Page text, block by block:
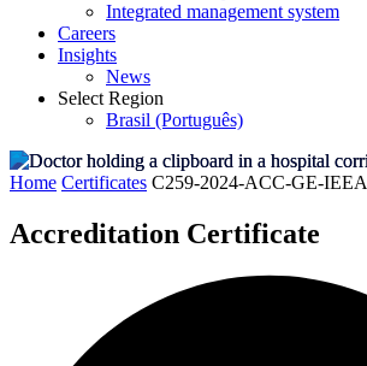
Integrated management system
Careers
Insights
News
Select Region
Brasil (Português)
Home Certificates C259-2024-ACC-GE-IEEA
Accreditation Certificate